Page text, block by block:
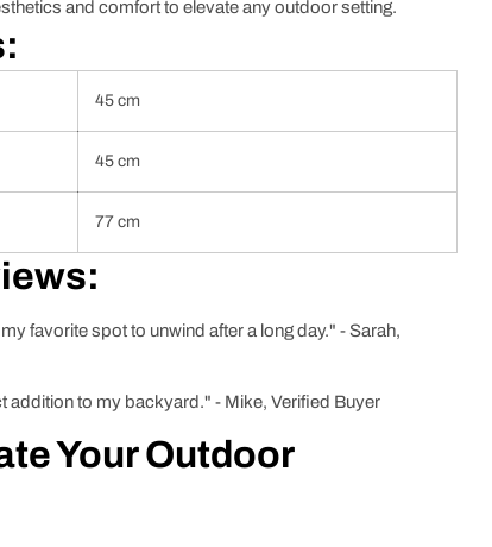
and comfort to elevate any outdoor setting.
45 cm
45 cm
77 cm
favorite spot to unwind after a long day." - Sarah,
addition to my backyard." - Mike, Verified Buyer
Your Outdoor